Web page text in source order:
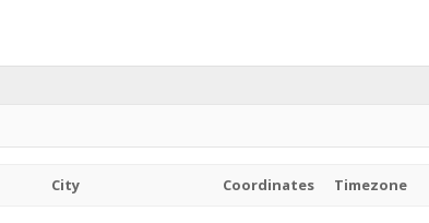
City Coordinates Timezone